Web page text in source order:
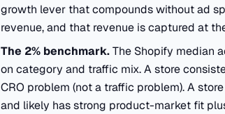
growth lever that compounds without ad
revenue, and that revenue is captured at
The 2% benchmark.The Shopify median
on category and traffic mix. A store
CRO problem (not a traffic problem). A
and likely has strong product-market fit